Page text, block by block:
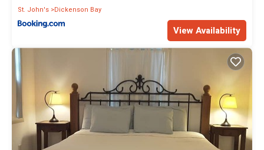
St. John's Dickenson Bay
View Availability